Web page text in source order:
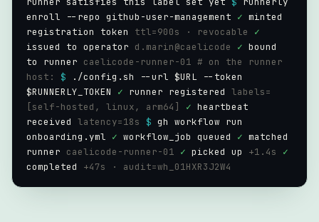
enroll --repo github-user-management ✓ minted
registration token ttl=900s · revocable
✓
issued to operator d.marin@caelicode ✓ bound
to runner caelicode-runner-01 # on the runner
host:
$
./config.sh --url $URL --token
$RUNNERLY_TOKEN
✓ runner registered labels=
[self-hosted, linux, arm64]
✓ heartbeat
received latency=18s $ gh workflow run
onboarding.yml ✓ workflow_job queued ✓ matched
runner caelicode-runner-01 ✓ picked up +1.4s
✓
completed +47s · audit=wh_01HXR3J2W4